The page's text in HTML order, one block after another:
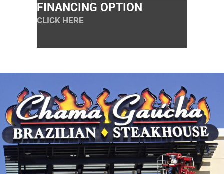
FINANCING OPTION
CLICK HERE